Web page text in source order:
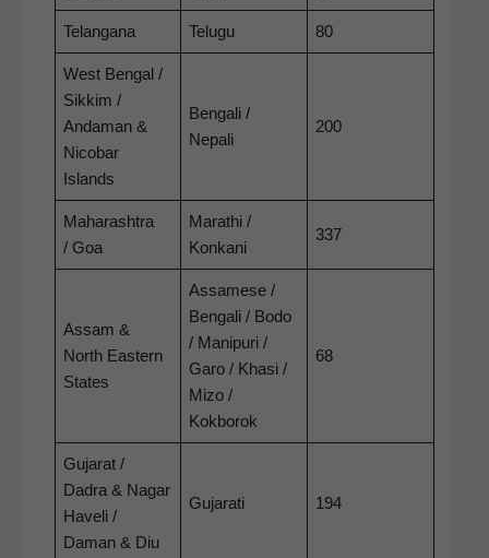
Telan­gana Tel­ugu 80
West Ben­gal /
Sikkim /
Andaman &
Nico­bar
Islands
Ben­gali /
Nepali
200
Maha­rash­tra
/ Goa
Marathi /
Konkani
337
Assam &
North East­ern
States
Assamese /
Ben­gali / Bodo
/ Manipuri /
Garo / Khasi /
Mizo /
Kokborok
68
Gujarat /
Dadra & Nagar
Haveli /
Daman & Diu
Gujarati 194